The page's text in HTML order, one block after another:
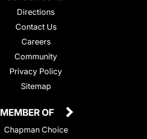
Directions
Contact Us
Careers
Community
Privacy Policy
Sitemap
MEMBER OF
Chapman Choice